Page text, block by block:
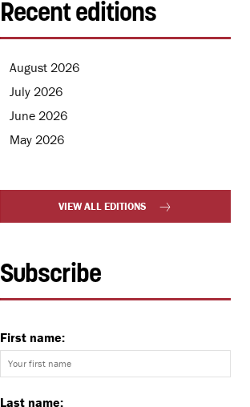
Recent editions
August 2026
July 2026
June 2026
May 2026
VIEW ALL EDITIONS
Subscribe
First name:
Last name: